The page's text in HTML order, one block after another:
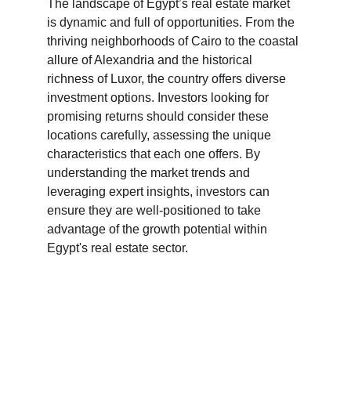
The landscape of Egypt’s real estate market
is dynamic and full of opportunities. From the
thriving neighborhoods of Cairo to the coastal
allure of Alexandria and the historical
richness of Luxor, the country offers diverse
investment options. Investors looking for
promising returns should consider these
locations carefully, assessing the unique
characteristics that each one offers. By
understanding the market trends and
leveraging expert insights, investors can
ensure they are well-positioned to take
advantage of the growth potential within
Egypt's real estate sector.